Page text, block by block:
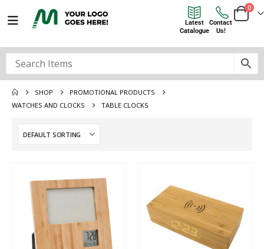
0
Contact
Us!
Latest
Catalogue
SHOP
PROMOTIONAL PRODUCTS
WATCHES AND CLOCKS
TABLE CLOCKS